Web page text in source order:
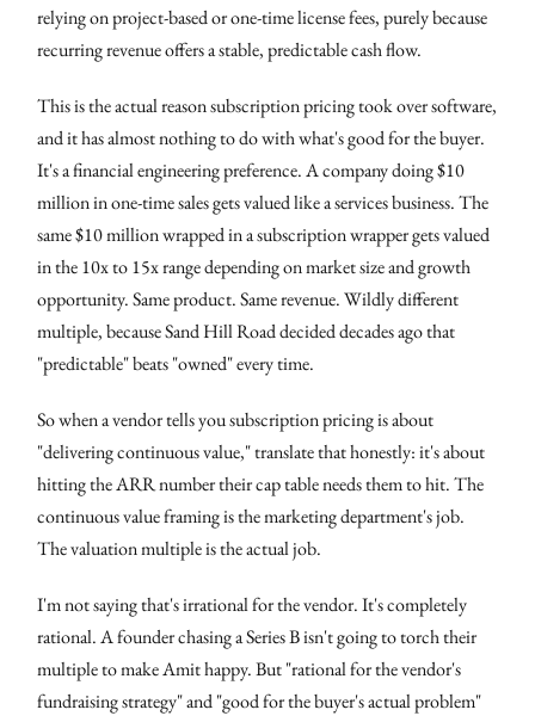
relying on project-based or one-time license fees, purely because
recurring revenue offers a stable, predictable cash flow.
This is the actual reason subscription pricing took over software,
and it has almost nothing to do with what's good for the buyer.
It's a financial engineering preference. A company doing $10
million in one-time sales gets valued like a services business. The
same $10 million wrapped in a subscription wrapper gets valued
in the 10x to 15x range depending on market size and growth
opportunity. Same product. Same revenue. Wildly different
multiple, because Sand Hill Road decided decades ago that
"predictable" beats "owned" every time.
So when a vendor tells you subscription pricing is about
"delivering continuous value," translate that honestly: it's about
hitting the ARR number their cap table needs them to hit. The
continuous value framing is the marketing department's job.
The valuation multiple is the actual job.
I'm not saying that's irrational for the vendor. It's completely
rational. A founder chasing a Series B isn't going to torch their
multiple to make Amit happy. But "rational for the vendor's
fundraising strategy" and "good for the buyer's actual problem"